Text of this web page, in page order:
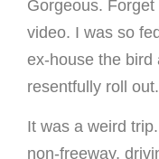
Gorgeous.
video. I was so
ex-house the bird
resentfully roll out.
It was a weird
non-freeway,